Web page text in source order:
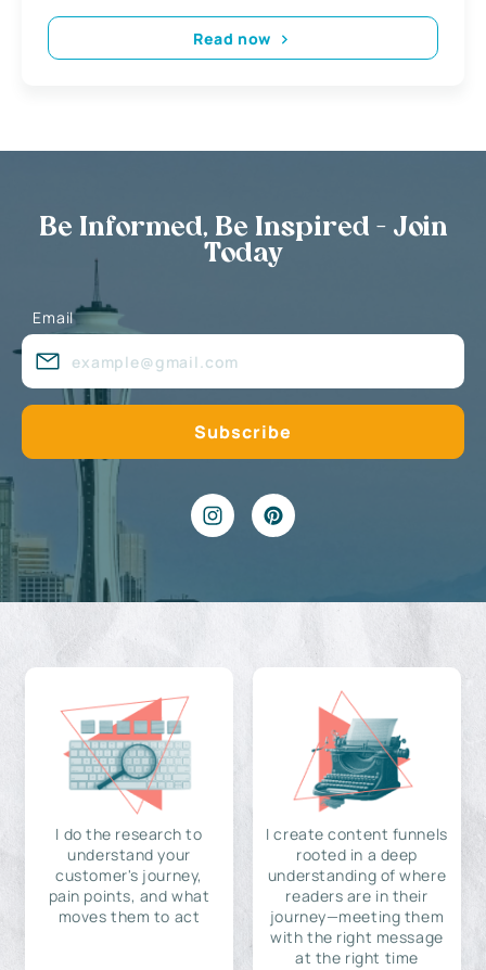
Read now
Be Informed, Be Inspired - Join
Today
Email
I do the research to
understand your
customer's journey,
pain points, and what
moves them to act
I create content funnels
rooted in a deep
understanding of where
readers are in their
journey—meeting them
with the right message
at the right time